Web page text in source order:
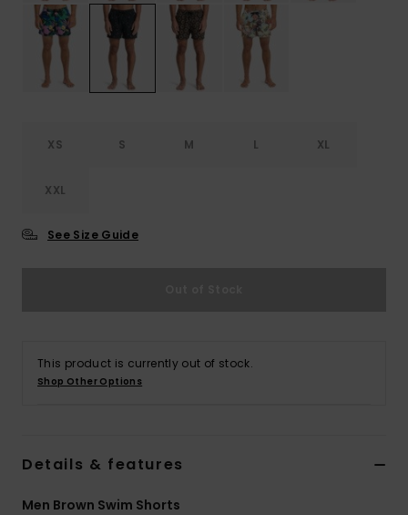
XS S M L XL
XXL
See Size Guide
This product is currently out of stock.
Shop Other Options
Details & features
Men Brown Swim Shorts